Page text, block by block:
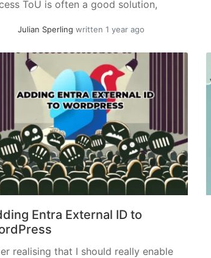
ToU is often a good solution,
you will quickly reach the limit
more
Julian Sperling written 1 year ago
Entra External ID to
realising that I should really enable